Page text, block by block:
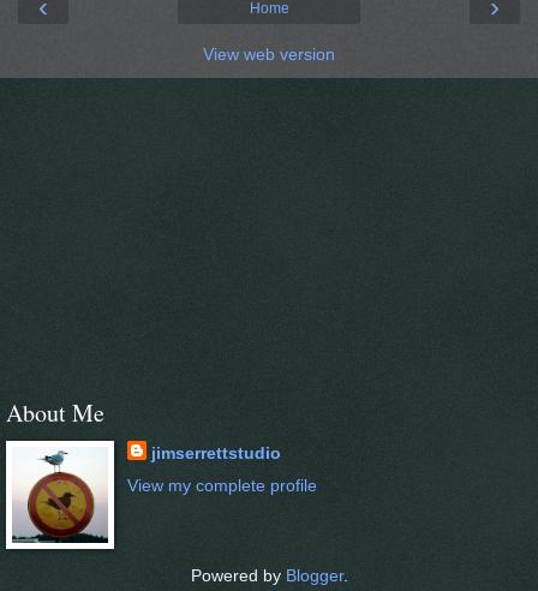
Home
View web version
About Me
jimserrettstudio
View my complete profile
Powered by Blogger.